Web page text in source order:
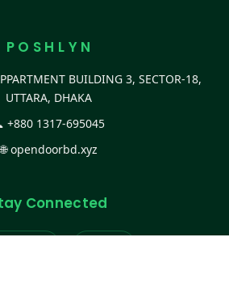
P O S H L Y N
BUILDING 3, SECTOR-18,
UTTARA, DHAKA
+880 1317-695045
🌐opendoorbd.xyz
Connected